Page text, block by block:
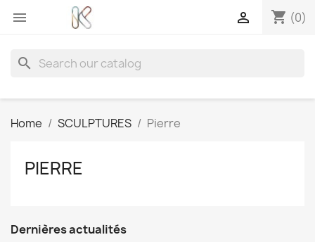
 shopping_cart (0)

search
Home SCULPTURES Pierre
PIERRE
Dernières actualités